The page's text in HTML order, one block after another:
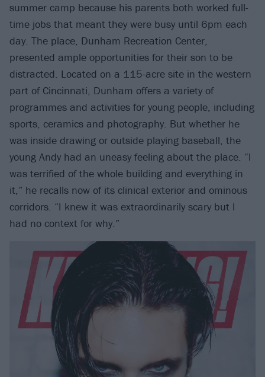
summer camp because his parents both worked full-
time jobs that meant they were busy until 6pm each
day. The place, Dunham Recreation Center,
presented ample opportunities for their son to be
distracted. Located on a 115-acre site in the western
part of Cincinnati, Dunham offers a variety of
programmes and activities for young people, including
sports, ceramics and photography. But whether he
was inside drawing or outside playing baseball, the
young Andy had an uneasy feeling about the place. “I
was terrified of the whole building and everything in
it,” he recalls now of its clinical exterior and ominous
corridors. “I knew it was extraordinarily scary but I
had no context for why.”